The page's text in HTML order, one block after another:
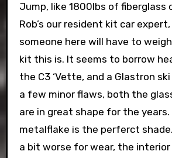
Jump, like 1800lbs of fiberglass
Rob’s our resident kit car
someone here will have to
kit this is. It seems to borrow
the C3 ‘Vette, and a Glastron
a few minor flaws, both the
are in great shape for the years.
metalflake is the perferct
a bit worse for wear, the